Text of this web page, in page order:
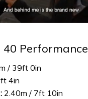
40 Performance
/ 39ft 0in
4in
2.40m / 7ft 10in